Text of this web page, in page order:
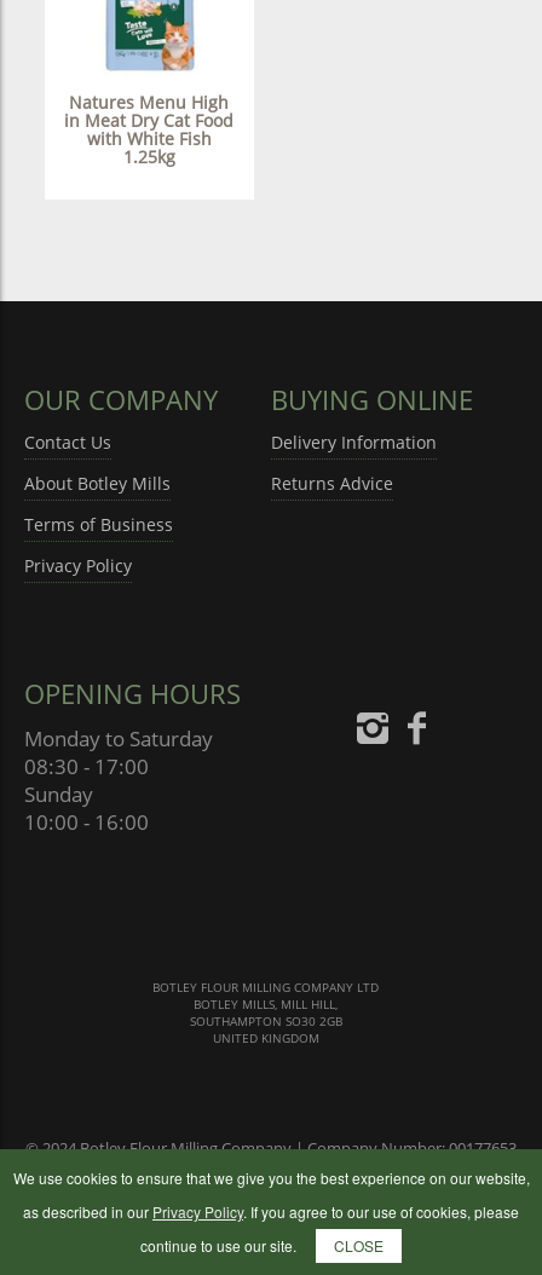
Natures Menu High
in Meat Dry Cat Food
with White Fish
1.25kg
OUR COMPANY
Contact Us
About Botley Mills
Terms of Business
Privacy Policy
BUYING ONLINE
Delivery Information
Returns Advice
OPENING HOURS
Monday to Saturday
08:30 - 17:00
Sunday
10:00 - 16:00
BOTLEY FLOUR MILLING COMPANY LTD
BOTLEY MILLS, MILL HILL,
SOUTHAMPTON SO30 2GB
UNITED KINGDOM
© 2024 Botley Flour Milling Company | Company Number: 00177653
We use cookies to ensure that we give you the best experience on our website,
as described in our Privacy Policy. If you agree to our use of cookies, please
continue to use our site.
CLOSE